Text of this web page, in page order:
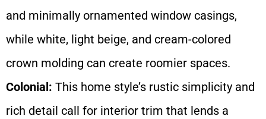
and minimally ornamented window casings,
while white, light beige, and cream-colored
crown molding can create roomier spaces.
Colonial: This home style’s rustic simplicity and
rich detail call for interior trim that lends a